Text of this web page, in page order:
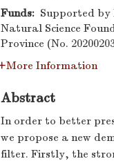
Funds: Supported by
Natural Science
Province (No.
More Information
Abstract
In order to better
we propose a new
filter. Firstly, the